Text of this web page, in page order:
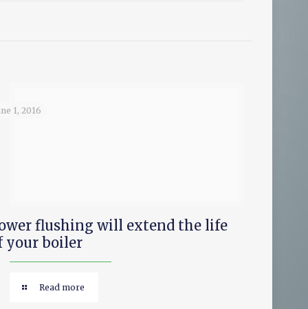
1, 2016
flushing will extend the life
your boiler
Read more